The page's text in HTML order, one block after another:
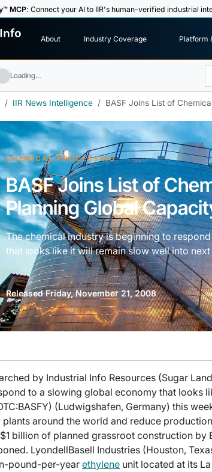
MCP: Connect your AI to IIR's human-verified industrial
Info About Industry Coverage Platform
Loading…
IIR News Intelligence BASF Joins List of
CHEMICAL PROCESSING
BASF Joins List of
Planning Global
The chemical industry is beginning to
that looks like it will remain slow well into next
Released Friday, November 21, 2008
by Industrial Info Resources (Sugar
to a slowing global economy that looks
(Ludwigshafen, Germany) this
plants around the world and reduce
billion of planned grassroot construction by
LyondellBasell Industries (Houston,
pound-per-year ethylene unit located at its